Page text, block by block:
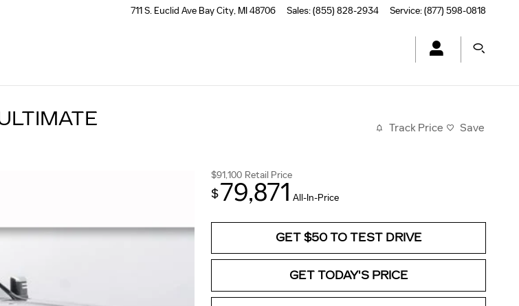
711 S. Euclid Ave Bay City, MI48706 Sales:(855) 828-2934 Service:(877) 598-0818
Track Price Save
$91,100 Retail Price
$79,871 All-In-Price
GET $50 TO TEST DRIVE
GET TODAY'S PRICE